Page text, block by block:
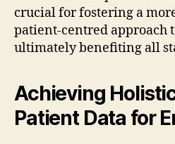
crucial for fostering a
patient-centred approach
ultimately benefiting all
Achieving
Patient Data for